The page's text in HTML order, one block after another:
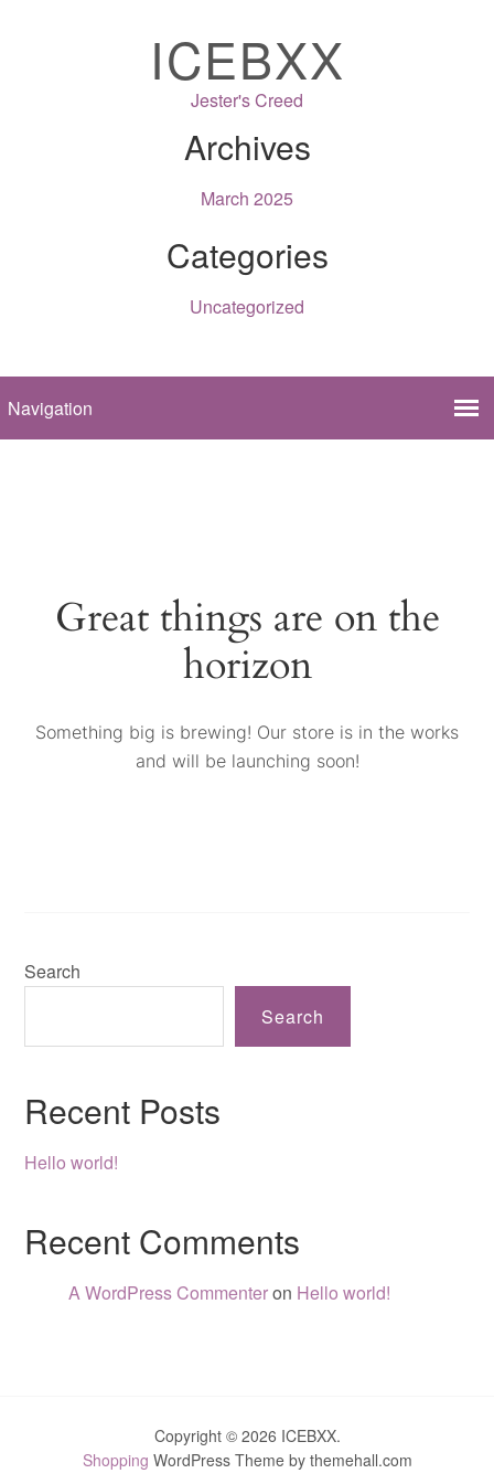
ICEBXX
Jester's Creed
Archives
March 2025
Categories
Uncategorized
Great things are on the
horizon
Something big is brewing! Our store is in the works
and will be launching soon!
Search
Search
Recent Posts
Hello world!
Recent Comments
A WordPress Commenteron Hello world!
Copyright © 2026 ICEBXX.
Shopping WordPress Theme by themehall.com